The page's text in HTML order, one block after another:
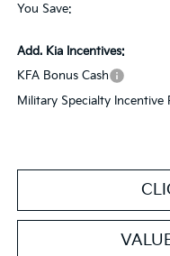
You Save:
Add. Kia Incentives:
KFA Bonus Cash
Military Specialty Incentive